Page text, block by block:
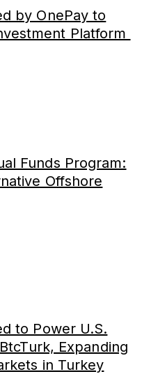
by OnePay to
Platform
Funds Program:
Offshore
to Power U.S.
Expanding
in Turkey